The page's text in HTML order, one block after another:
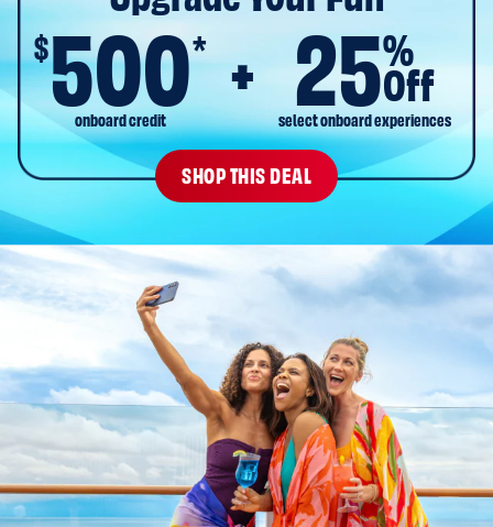
$500*
onboard credit
25%
Off
select onboard experiences
SHOP THIS DEAL